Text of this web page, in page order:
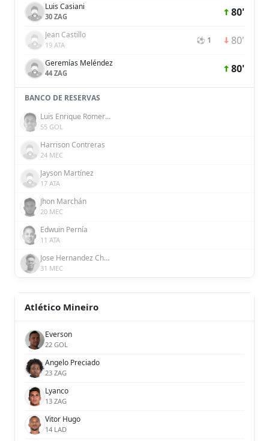
Luis Casiani
30 ZAG 80'
Jean Castillo
19 ATA ⚽ 1 80'
Geremías Meléndez
44 ZAG 80'
BANCO DE RESERVAS
Luis Enrique Romero Duran
55 GOL
Harrison Contreras
24 MEC
Jayson Martínez
17 ATA
Jhon Marchán
20 MEC
Edwuin Pernía
11 ATA
Jose Hernandez Chavez
31 MEC
Atlético Mineiro
Everson
22 GOL
Angelo Preciado
23 ZAG
Lyanco
13 ZAG
Vitor Hugo
14 LAD